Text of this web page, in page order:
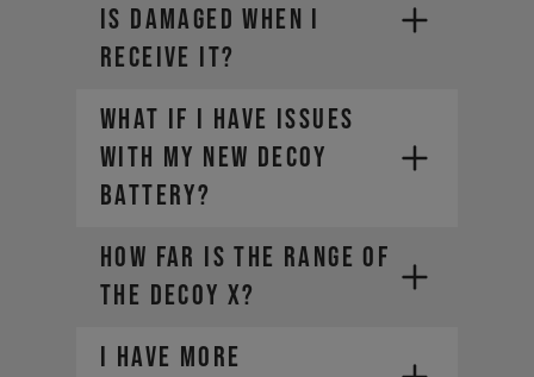
IS DAMAGED WHEN I
RECEIVE IT?
What if I have issues
with my new DECOY
battery?
How far is the range of
the DECOY X?
I HAVE MORE